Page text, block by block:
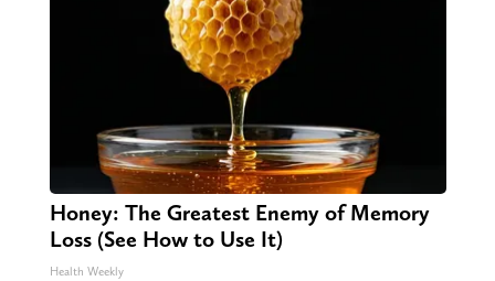
Honey: The Greatest Enemy of Memory
Loss (See How to Use It)
Health Weekly